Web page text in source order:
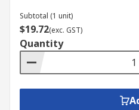
Subtotal (1 unit)
$19.72(exc. GST)
Quantity